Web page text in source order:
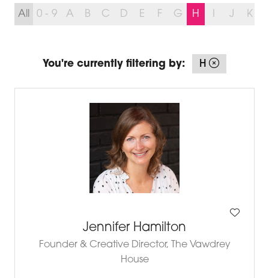
All 0 - 9 A B C D E F G H J K
You're currently filtering by: H
Jennifer Hamilton
Founder & Creative Director,
The Vawdrey
House